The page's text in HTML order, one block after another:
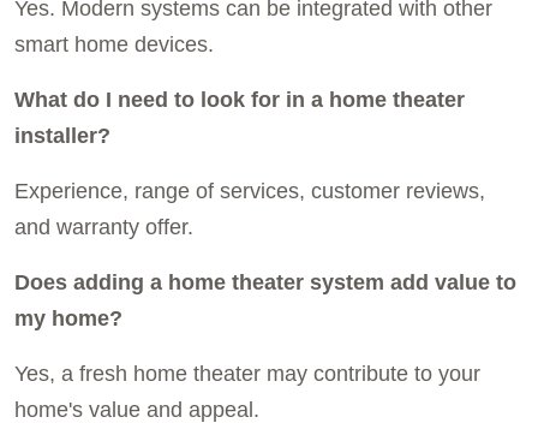
Yes. Modern systems can be integrated with other
smart home devices.
What do I need to look for in a home theater
installer?
Experience, range of services, customer reviews,
and warranty offer.
Does adding a home theater system add value to
my home?
Yes, a fresh home theater may contribute to your
home's value and appeal.